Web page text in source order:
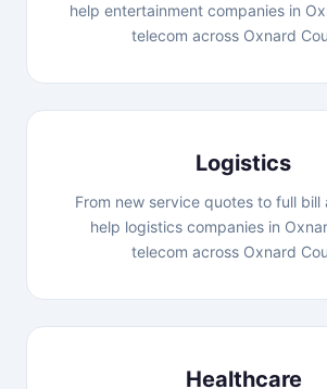
help entertainment companies in
telecom across Oxnard
Logistics
From new service quotes to full
help logistics companies in
telecom across Oxnard
Healthcare